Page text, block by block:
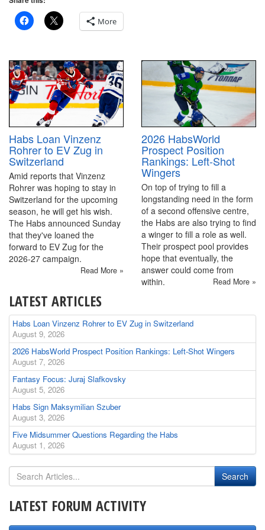
More
Habs Loan Vinzenz
Rohrer to EV Zug in
Switzerland
Amid reports that Vinzenz
Rohrer was hoping to stay in
Switzerland for the upcoming
season, he will get his wish.
The Habs announced Sunday
that they've loaned the
forward to EV Zug for the
2026-27 campaign.
Read More »
2026 HabsWorld
Prospect Position
Rankings: Left-Shot
Wingers
On top of trying to fill a
longstanding need in the form
of a second offensive centre,
the Habs are also trying to find
a winger to fill a role as well.
Their prospect pool provides
hope that eventually, the
answer could come from
within.
Read More »
LATEST ARTICLES
Habs Loan Vinzenz Rohrer to EV Zug in Switzerland
August 9, 2026
2026 HabsWorld Prospect Position Rankings: Left-Shot Wingers
August 7, 2026
Fantasy Focus: Juraj Slafkovsky
August 5, 2026
Habs Sign Maksymilian Szuber
August 3, 2026
Five Midsummer Questions Regarding the Habs
August 1, 2026
LATEST FORUM ACTIVITY